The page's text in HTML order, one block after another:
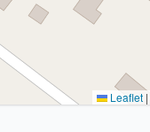
Leaflet |